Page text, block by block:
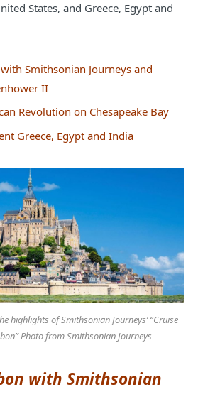
States, and Greece, Egypt and
Smithsonian Journeys and
II
Revolution on Chesapeake Bay
Greece, Egypt and India
highlights of Smithsonian Journeys’ “Cruise
Photo from Smithsonian Journeys
with Smithsonian